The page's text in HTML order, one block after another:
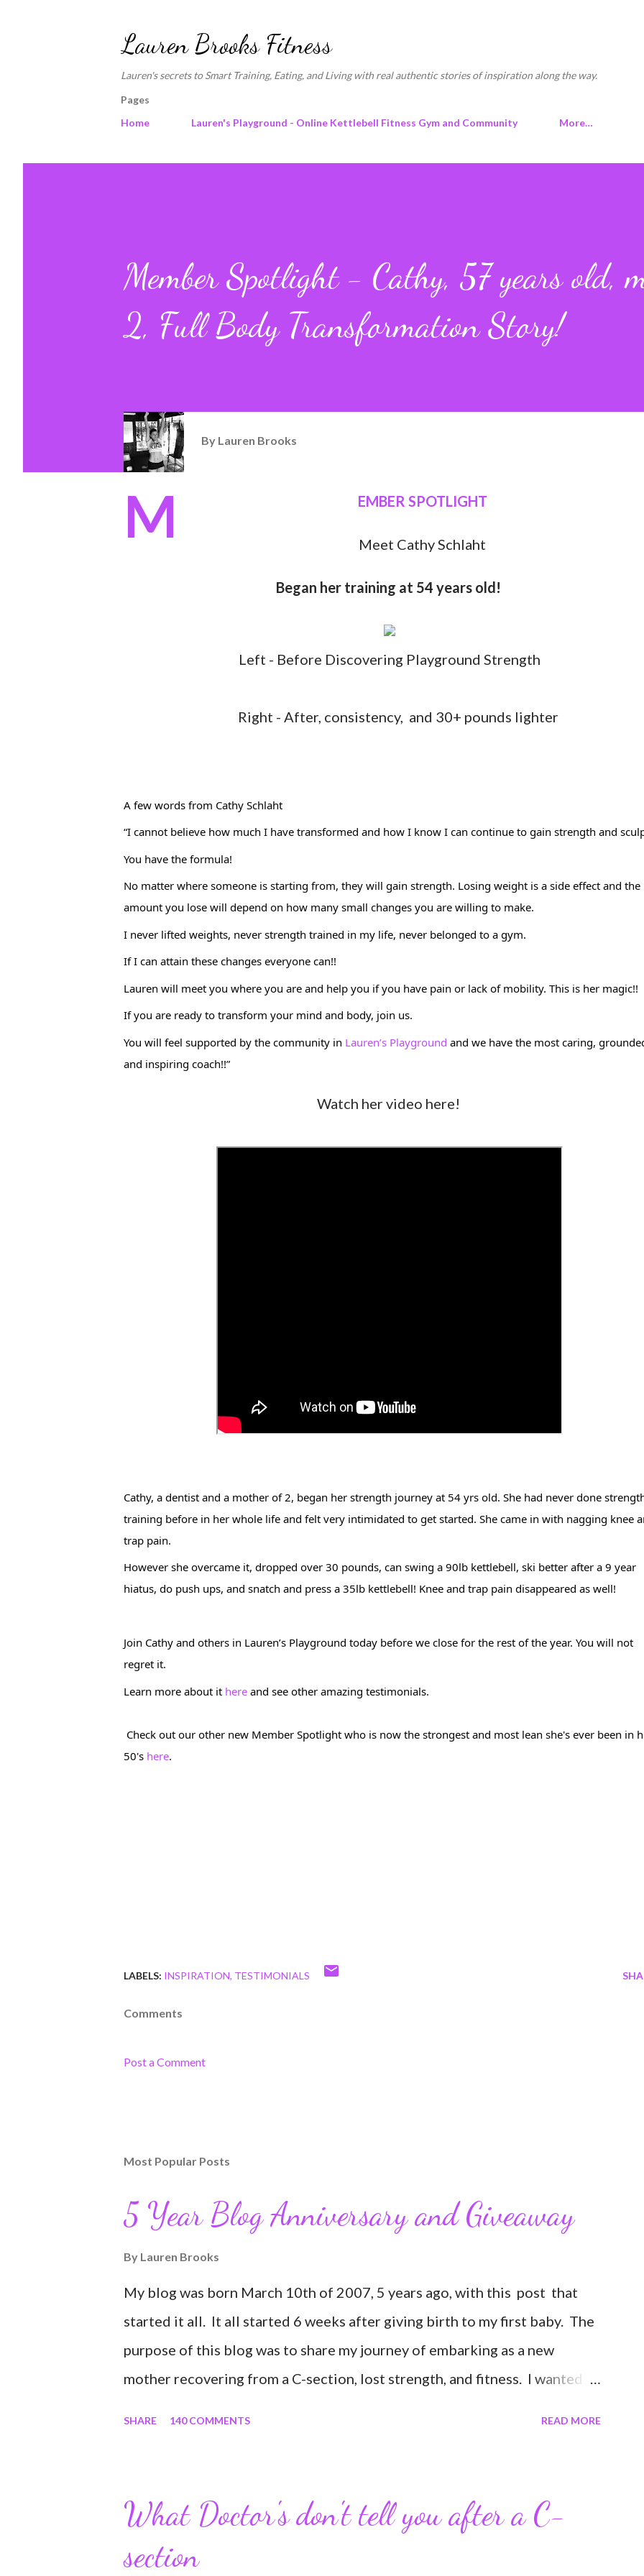
Lauren Brooks Fitness
Lauren's secrets to Smart Training, Eating, and Living with real authentic stories of inspiration along the way.
Pages
Home
Lauren's Playground - Online Kettlebell Fitness Gym and Community More…
Member Spotlight - Cathy, 57 years old,
2, Full Body Transformation Story!
By Lauren Brooks
M EMBER SPOTLIGHT
Meet Cathy Schlaht
Began her training at 54 years old!
Left - Before Discovering Playground Strength
Right - After, consistency, and 30+ pounds lighter
A few words from Cathy Schlaht
“I cannot believe how much I have transformed and how I know I can continue to gain strength and
You have the formula!
No matter where someone is starting from, they will gain strength. Losing weight is a side effect and the
amount you lose will depend on how many small changes you are willing to make.
I never lifted weights, never strength trained in my life, never belonged to a gym.
If I can attain these changes everyone can!!
Lauren will meet you where you are and help you if you have pain or lack of mobility. This is her magic!!
If you are ready to transform your mind and body, join us.
You will feel supported by the community in Lauren’s Playground and we have the most caring,
and inspiring coach!!”
Watch her video here!
Cathy, a dentist and a mother of 2, began her strength journey at 54 yrs old. She had never done
training before in her whole life and felt very intimidated to get started. She came in with nagging knee
trap pain.
However she overcame it, dropped over 30 pounds, can swing a 90lb kettlebell, ski better after a 9 year
hiatus, do push ups, and snatch and press a 35lb kettlebell! Knee and trap pain disappeared as well!
Join Cathy and others in Lauren’s Playground today before we close for the rest of the year. You will not
regret it.
Learn more about it here and see other amazing testimonials.
50's here.
LABELS: INSPIRATION TESTIMONIALS
Comments
Post a Comment
Most Popular Posts
5 Year Blog Anniversary and Giveaway
By Lauren Brooks
My blog was born March 10th of 2007, 5 years ago, with this post that
started it all. It all started 6 weeks after giving birth to my first baby. The
purpose of this blog was to share my journey of embarking as a new
mother recovering from a C-section, lost strength, and fitness. I wanted to
experience it has been for me. I never thought blogging my experiences
would turn in to so much more. Through my blogging I got the chance to
SHARE 140 COMMENTS READ MORE
What Doctor's don't tell you after a C-
section